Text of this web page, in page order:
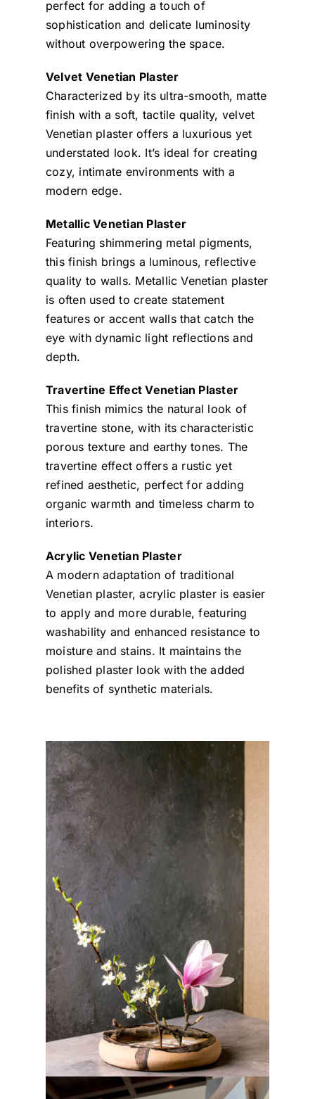
perfect for adding a touch of
sophistication and delicate luminosity
without overpowering the space.
Velvet Venetian Plaster
Characterized by its ultra-smooth, matte
finish with a soft, tactile quality, velvet
Venetian plaster offers a luxurious yet
understated look. It’s ideal for creating
cozy, intimate environments with a
modern edge.
Metallic Venetian Plaster
Featuring shimmering metal pigments,
this finish brings a luminous, reflective
quality to walls. Metallic Venetian plaster
is often used to create statement
features or accent walls that catch the
eye with dynamic light reflections and
depth.
Travertine Effect Venetian Plaster
This finish mimics the natural look of
travertine stone, with its characteristic
porous texture and earthy tones. The
travertine effect offers a rustic yet
refined aesthetic, perfect for adding
organic warmth and timeless charm to
interiors.
Acrylic Venetian Plaster
A modern adaptation of traditional
Venetian plaster, acrylic plaster is easier
to apply and more durable, featuring
washability and enhanced resistance to
moisture and stains. It maintains the
polished plaster look with the added
benefits of synthetic materials.